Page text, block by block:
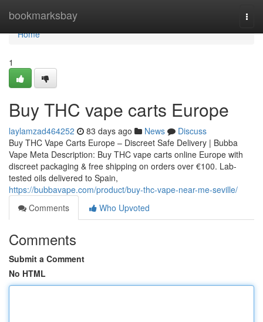
bookmarksbay
Home
Home
1
Buy THC vape carts Europe
laylamzad464252 83 days ago News
Discuss
Buy THC Vape Carts Europe – Discreet Safe Delivery | Bubba
Vape Meta Description: Buy THC vape carts online Europe with
discreet packaging & free shipping on orders over €100. Lab-
tested oils delivered to Spain,
https://bubbavape.com/product/buy-thc-vape-near-me-seville/
Comments
Who Upvoted
Comments
Submit a Comment
No HTML